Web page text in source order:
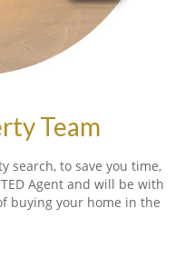
Team
search, to save you time,
Agent and will be with
buying your home in the